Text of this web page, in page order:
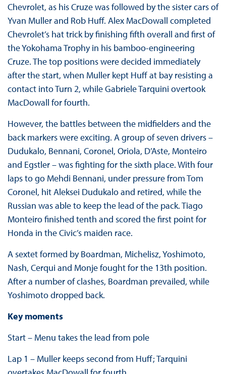
Chevrolet, as his Cruze was followed by the sister cars of
Yvan Muller and Rob Huff. Alex MacDowall completed
Chevrolet’s hat trick by finishing fifth overall and first of
the Yokohama Trophy in his bamboo-engineering
Cruze. The top positions were decided immediately
after the start, when Muller kept Huff at bay resisting a
contact into Turn 2, while Gabriele Tarquini overtook
MacDowall for fourth.
However, the battles between the midfielders and the
back markers were exciting. A group of seven drivers –
Dudukalo, Bennani, Coronel, Oriola, D’Aste, Monteiro
and Egstler – was fighting for the sixth place. With four
laps to go Mehdi Bennani, under pressure from Tom
Coronel, hit Aleksei Dudukalo and retired, while the
Russian was able to keep the lead of the pack. Tiago
Monteiro finished tenth and scored the first point for
Honda in the Civic’s maiden race.
A sextet formed by Boardman, Michelisz, Yoshimoto,
Nash, Cerqui and Monje fought for the 13th position.
After a number of clashes, Boardman prevailed, while
Yoshimoto dropped back.
Key moments
Start – Menu takes the lead from pole
Lap 1 – Muller keeps second from Huff; Tarquini